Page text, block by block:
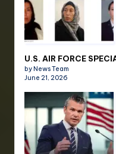
U.S. AIR FORCE
by News Team
June 21, 2026